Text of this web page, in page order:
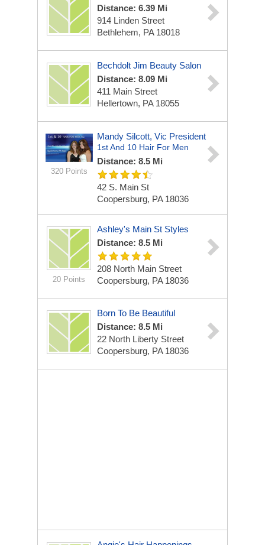
Distance: 6.39 Mi
914 Linden Street
Bethlehem, PA 18018
Bechdolt Jim Beauty Salon
Distance: 8.09 Mi
411 Main Street
Hellertown, PA 18055
320 Points
Mandy Silcott, Vic President
1st And 10 Hair For Men
Distance: 8.5 Mi
42 S. Main St
Coopersburg, PA 18036
20 Points
Ashley's Main St Styles
Distance: 8.5 Mi
208 North Main Street
Coopersburg, PA 18036
Born To Be Beautiful
Distance: 8.5 Mi
22 North Liberty Street
Coopersburg, PA 18036